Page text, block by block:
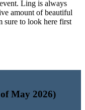
Ling is always
amount of beautiful
sure to look here first
May 2026)